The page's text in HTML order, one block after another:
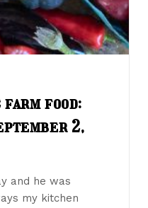
food:
2,
and he was
my kitchen